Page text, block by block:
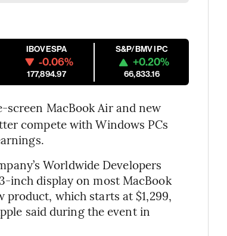
IBOVESPA
-0.06%
177,894.97
S&P/BMV IPC
+0.20%
66,833.16
MacBook Air and new
compete with Windows PCs
Worldwide Developers
inch display on most MacBook
which starts at $1,299,
said during the event in